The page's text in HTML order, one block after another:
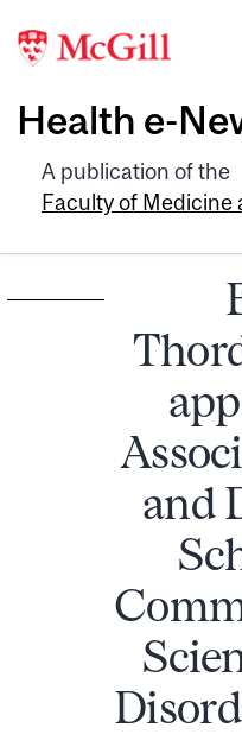
Health e-
A publication of the
Faculty of Medicine
and